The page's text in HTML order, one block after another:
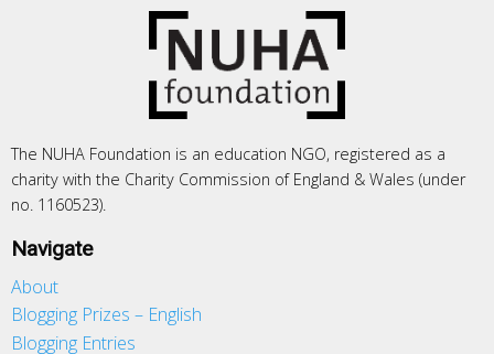
The NUHA Foundation is an education NGO, registered as a
charity with the Charity Commission of England & Wales (under
no. 1160523).
Navigate
About
Blogging Prizes – English
Blogging Entries